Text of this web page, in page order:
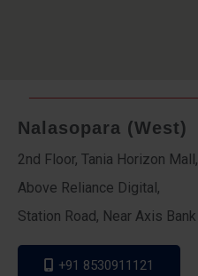
Nalasopara (West)
2nd Floor, Tania Horizon Mall,
Above Reliance Digital,
Station Road, Near Axis Bank
+91 8530911121